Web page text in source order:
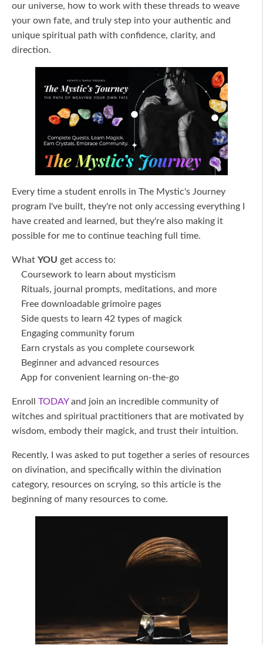
our universe, how to work with these threads to weave
your own fate, and truly step into your authentic and
unique spiritual path with confidence, clarity, and
direction.
Every time a student enrolls in The Mystic's Journey
program I've built, they're not only accessing everything I
have created and learned, but they're also making it
possible for me to continue teaching full time.
What YOU get access to:
Coursework to learn about mysticism
Rituals, journal prompts, meditations, and more
Free downloadable grimoire pages
Side quests to learn 42 types of magick
Engaging community forum
Earn crystals as you complete coursework
Beginner and advanced resources
App for convenient learning on-the-go
Enroll TODAYand join an incredible community of
witches and spiritual practitioners that are motivated by
wisdom, embody their magick, and trust their intuition.
Recently, I was asked to put together a series of resources
on divination, and specifically within the divination
category, resources on scrying, so this article is the
beginning of many resources to come.